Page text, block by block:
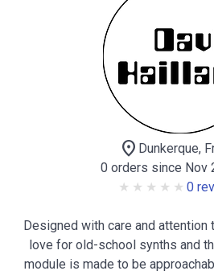
location_on Dunkerque,
0 orders since Nov
0
Designed with care and attention
love for old-school synths and
module is made to be